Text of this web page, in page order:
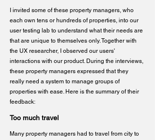
I invited some of these property managers, who
each own tens or hundreds of properties, into our
user testing lab to understand what their needs are
that are unique to themselves only. Together with
the UX researcher, I observed our users'
interactions with our product. During the interviews,
these property managers expressed that they
really need a system to manage groups of
properties with ease. Here is the summary of their
feedback:
Too much travel
Many property managers had to travel from city to